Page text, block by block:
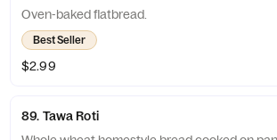
Oven-baked flatbread.
Best Seller
$2.99
89. Tawa Roti